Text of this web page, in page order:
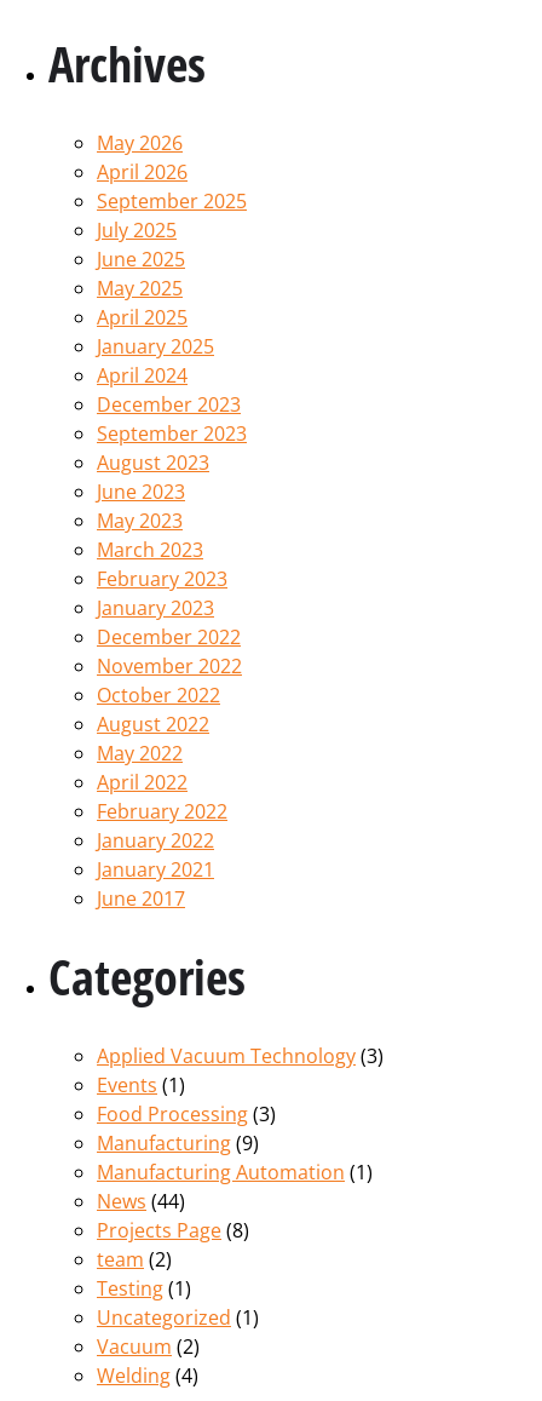
Archives
May 2026
April 2026
September 2025
July 2025
June 2025
May 2025
April 2025
January 2025
April 2024
December 2023
September 2023
August 2023
June 2023
May 2023
March 2023
February 2023
January 2023
December 2022
November 2022
October 2022
August 2022
May 2022
April 2022
February 2022
January 2022
January 2021
June 2017
Categories
Applied Vacuum Technology(3)
Events (1)
Food Processing(3)
Manufacturing(9)
Manufacturing Automation (1)
News (44)
Projects Page(8)
team (2)
Testing(1)
Uncategorized (1)
Vacuum (2)
Welding(4)